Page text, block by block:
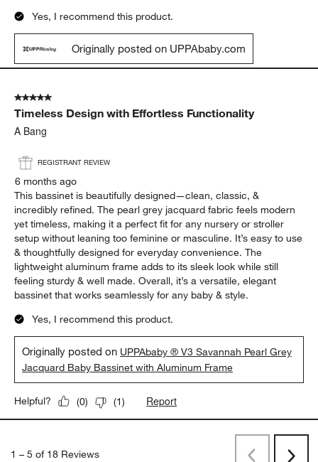
Yes, I recommend this product.
Originally posted on UPPAbaby.com
5 out of 5 stars.
Timeless Design with Effortless Functionality
A Bang
REGISTRANT REVIEW
6 months ago
This bassinet is beautifully designed—clean, classic, &
incredibly refined. The pearl grey jacquard fabric feels modern
yet timeless, making it a perfect fit for any nursery or stroller
setup without leaning too feminine or masculine. It’s easy to use
& thoughtfully designed for everyday convenience. The
lightweight aluminum frame adds to its sleek look while still
feeling sturdy & well made. Overall, it’s a versatile, elegant
bassinet that works seamlessly for any baby & style.
Yes, I recommend this product.
Originally posted on UPPAbaby ® V3 Savannah Pearl Grey
Jacquard Baby Bassinet with Aluminum Frame
Helpful? (0) (1) Report
1 – 5 of 18 Reviews Previous